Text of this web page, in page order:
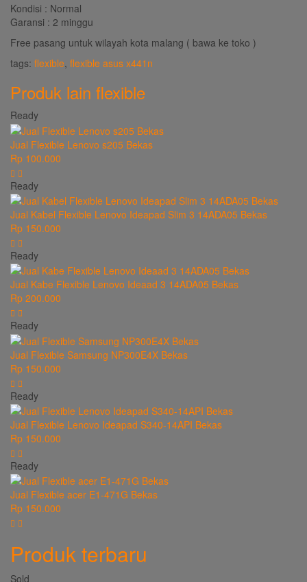
Kondisi : Normal
Garansi : 2 minggu
Free pasang untuk wilayah kota malang ( bawa ke toko )
tags: flexible, flexible asus x441n
Produk lain flexible
Ready
Jual Flexible Lenovo s205 Bekas
Rp 100.000
Ready
Jual Kabel Flexible Lenovo Ideapad Slim 3 14ADA05 Bekas
Rp 150.000
Ready
Jual Kabe Flexible Lenovo Ideaad 3 14ADA05 Bekas
Rp 200.000
Ready
Jual Flexible Samsung NP300E4X Bekas
Rp 150.000
Ready
Jual Flexible Lenovo Ideapad S340-14API Bekas
Rp 150.000
Ready
Jual Flexible acer E1-471G Bekas
Rp 150.000
Produk terbaru
Sold